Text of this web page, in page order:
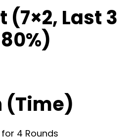
(7×2, Last 3
(Time)
4 Rounds